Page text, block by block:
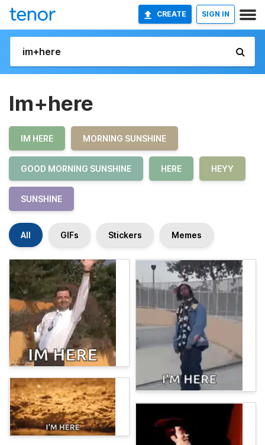
CREATE SIGN IN
Im+here
IM HERE MORNING SUNSHINE
GOOD MORNING SUNSHINE HERE HEYY
SUNSHINE
All GIFs Stickers Memes